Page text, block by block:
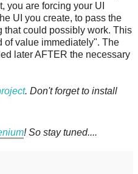
you are forcing your UI
UI you create, to pass the
that could possibly work. This
of value immediately". The
later AFTER the necessary
. Don't forget to install
! So stay tuned....